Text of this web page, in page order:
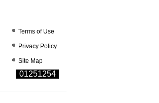
Terms of Use
Privacy Policy
Site Map
01251254